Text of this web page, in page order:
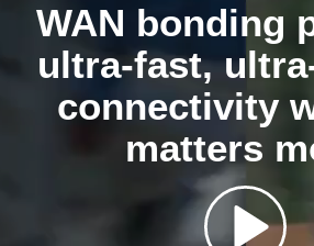
WAN bonding
ultra-fast,
connectivity
matters